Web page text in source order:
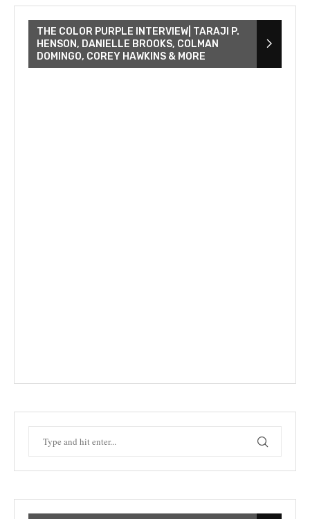
THE COLOR PURPLE INTERVIEW| TARAJI P.
HENSON, DANIELLE BROOKS, COLMAN
DOMINGO, COREY HAWKINS & MORE